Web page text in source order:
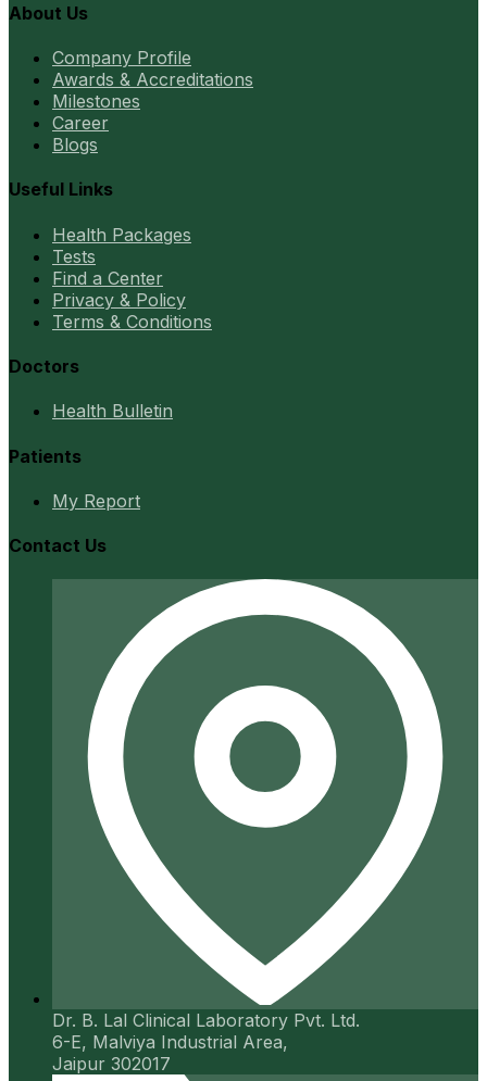
About Us
Company Profile
Awards & Accreditations
Milestones
Career
Blogs
Useful Links
Health Packages
Tests
Find a Center
Privacy & Policy
Terms & Conditions
Doctors
Health Bulletin
Patients
My Report
Contact Us
Dr. B. Lal Clinical Laboratory Pvt. Ltd.
6-E, Malviya Industrial Area,
Jaipur 302017